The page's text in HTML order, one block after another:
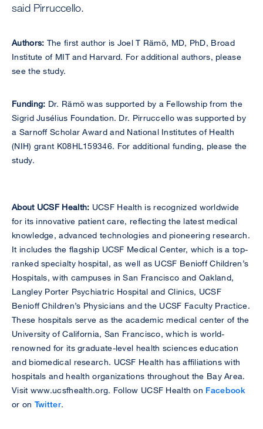
said Pirruccello.
Authors: The first author is Joel T Rämö, MD, PhD, Broad
Institute of MIT and Harvard. For additional authors, please
see the study.
Funding: Dr. Rämö was supported by a Fellowship from the
Sigrid Jusélius Foundation. Dr. Pirruccello was supported by
a Sarnoff Scholar Award and National Institutes of Health
(NIH) grant K08HL159346. For additional funding, please the
study.
About UCSF Health: UCSF Health is recognized worldwide
for its innovative patient care, reflecting the latest medical
knowledge, advanced technologies and pioneering research.
It includes the flagship UCSF Medical Center, which is a top-
ranked specialty hospital, as well as UCSF Benioff Children’s
Hospitals, with campuses in San Francisco and Oakland,
Langley Porter Psychiatric Hospital and Clinics, UCSF
Benioff Children’s Physicians and the UCSF Faculty Practice.
These hospitals serve as the academic medical center of the
University of California, San Francisco, which is world-
renowned for its graduate-level health sciences education
and biomedical research. UCSF Health has affiliations with
hospitals and health organizations throughout the Bay Area.
Visit www.ucsfhealth.org. Follow UCSF Health on Facebook
or on Twitter.